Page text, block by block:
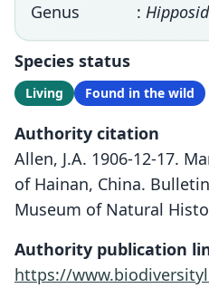
Genus
:
Species status
Living Found in the wild
Authority citation
Allen, J.A. 1906-12-17.
of Hainan, China.
Museum of Natural
Authority publication
https://